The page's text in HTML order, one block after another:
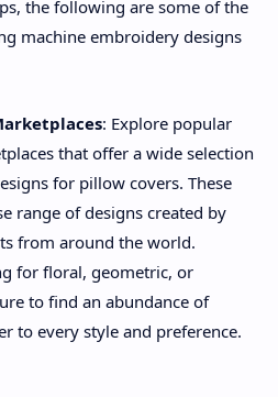
the following are some of the
machine embroidery designs
: Explore popular
that offer a wide selection
for pillow covers. These
range of designs created by
from around the world.
for floral, geometric, or
to find an abundance of
to every style and preference.